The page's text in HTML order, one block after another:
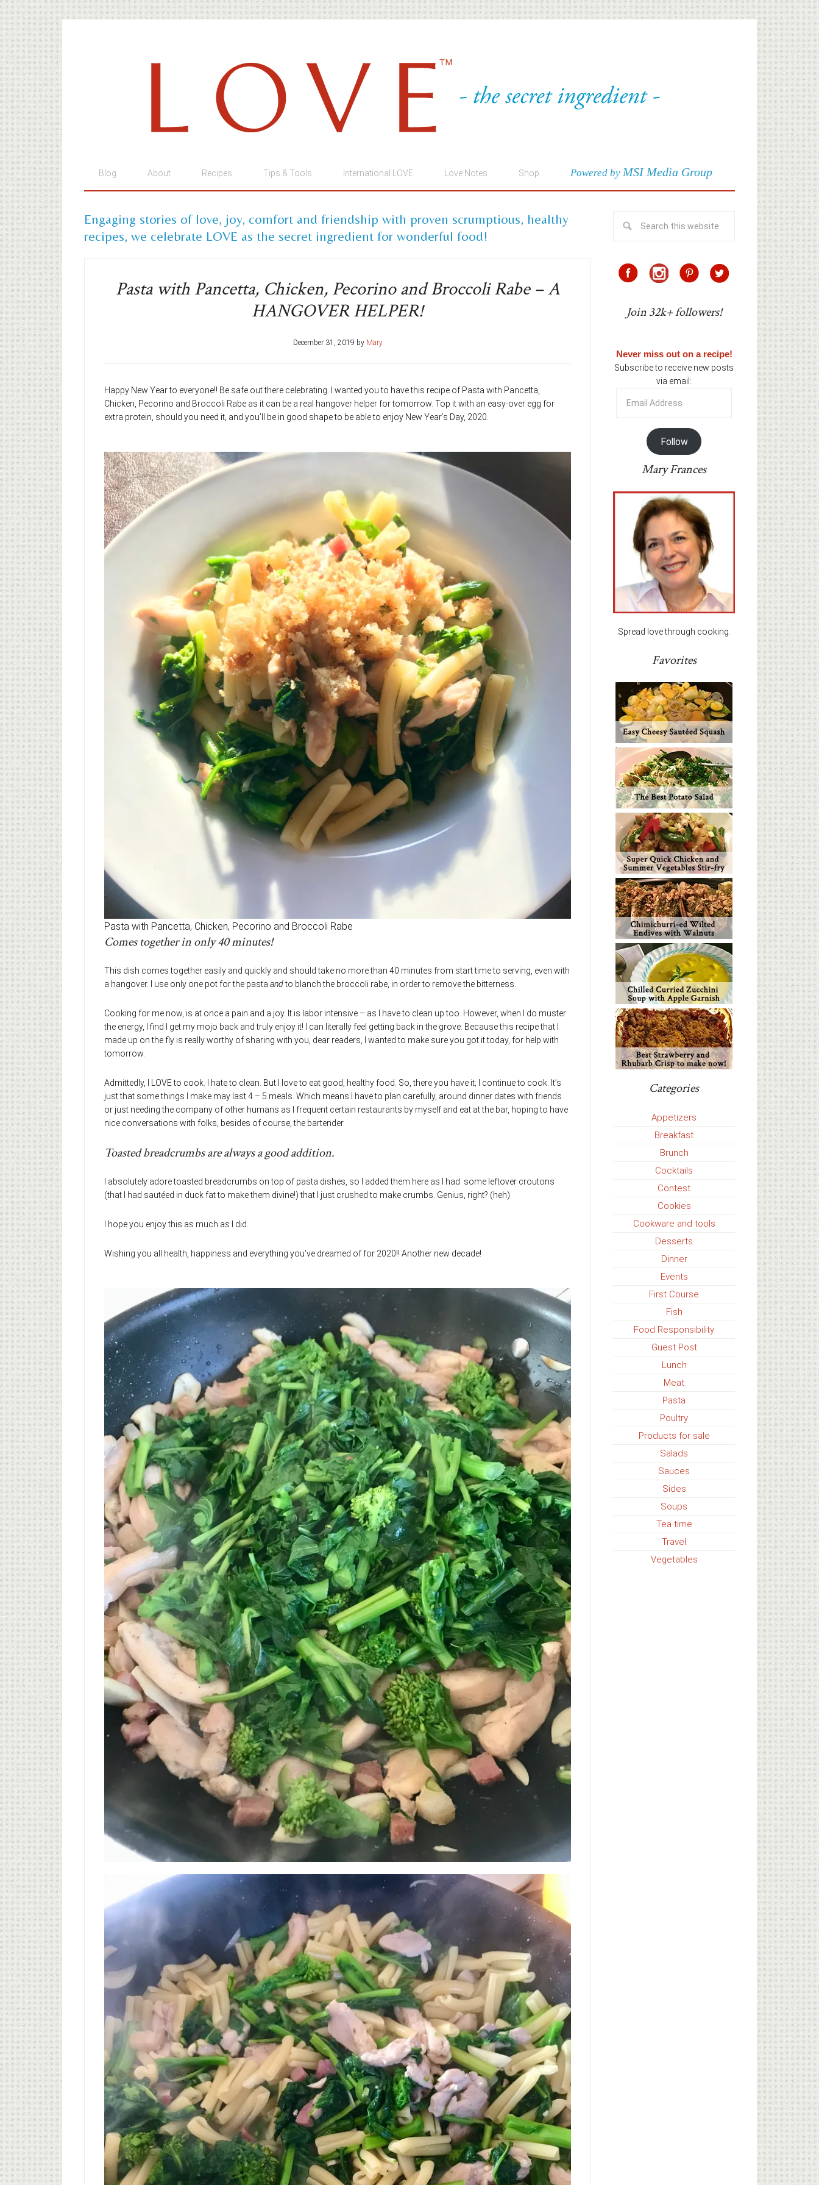
Blog About Recipes Tips & Tools International LOVE Love Notes Shop Powered by MSI Media Group
Engaging stories of love, joy, comfort and friendship with proven scrumptious, healthy
recipes, we celebrate LOVE as the secret ingredient for wonderful food!
Pasta with Pancetta, Chicken, Pecorino and Broccoli Rabe – A
HANGOVER HELPER!
December 31, 2019 by Mary
Happy New Year to everyone!! Be safe out there celebrating. I wanted you to have this recipe of Pasta with Pancetta,
Chicken, Pecorino and Broccoli Rabe as it can be a real hangover helper for tomorrow. Top it with an easy-over egg for
extra protein, should you need it, and you’ll be in good shape to be able to enjoy New Year’s Day, 2020.
Pasta with Pancetta, Chicken, Pecorino and Broccoli Rabe
Comes together in only 40 minutes!
This dish comes together easily and quickly and should take no more than 40 minutes from start time to serving, even with
a hangover. I use only one pot for the pasta andto blanch the broccoli rabe, in order to remove the bitterness.
Cooking for me now, is at once a pain and a joy. It is labor intensive – as I have to clean up too. However, when I do muster
the energy, I find I get my mojo back and truly enjoy it! I can literally feel getting back in the grove. Because this recipe that I
made up on the fly is really worthy of sharing with you, dear readers, I wanted to make sure you got it today, for help with
tomorrow.
Admittedly, I LOVE to cook. I hate to clean. But I love to eat good, healthy food. So, there you have it; I continue to cook. It’s
just that some things I make may last 4 – 5 meals. Which means I have to plan carefully, around dinner dates with friends
or just needing the company of other humans as I frequent certain restaurants by myself and eat at the bar, hoping to have
nice conversations with folks, besides of course, the bartender.
Toasted breadcrumbs are always a good addition.
I absolutely adore toasted breadcrumbs on top of pasta dishes, so I added them here as I had some leftover croutons
(that I had sautéed in duck fat to make them divine!) that I just crushed to make crumbs. Genius, right? (heh)
I hope you enjoy this as much as I did.
Wishing you all health, happiness and everything you’ve dreamed of for 2020!! Another new decade!
Join 32k+ followers!
Never miss out on a recipe!
Subscribe to receive new posts
via email:
Address
Follow
Mary Frances
Spread love through cooking.
Favorites
Categories
Appetizers
Breakfast
Brunch
Cocktails
Contest
Cookies
Cookware and tools
Desserts
Dinner
Events
First Course
Fish
Food Responsibility
Guest Post
Lunch
Meat
Pasta
Poultry
Products for sale
Salads
Sauces
Sides
Soups
Tea time
Travel
Vegetables